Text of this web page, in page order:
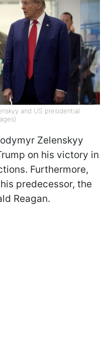
and US presidential
Zelenskyy
on his victory in
Furthermore,
predecessor, the
Reagan.